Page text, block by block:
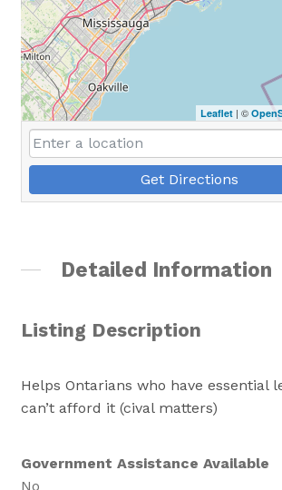
Leaflet | ©
Get Directions
Detailed Information
Listing Description
Helps Ontarians who have essential
can’t afford it (cival matters)
Government Assistance Available
No